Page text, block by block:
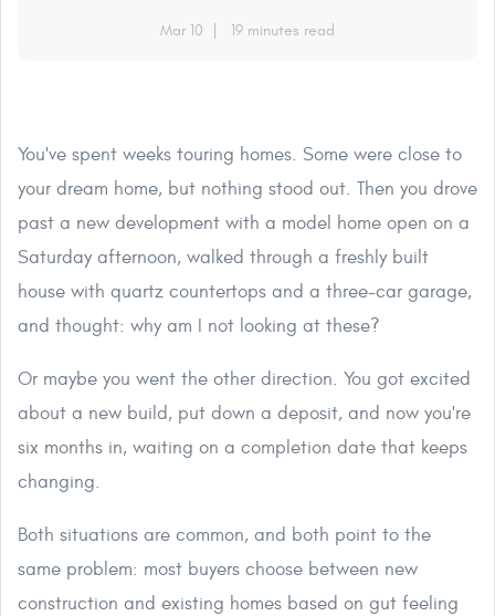
Mar 10 19 minutes read
You've spent weeks touring homes. Some were close to
your dream home, but nothing stood out. Then you drove
past a new development with a model home open on a
Saturday afternoon, walked through a freshly built
house with quartz countertops and a three-car garage,
and thought: why am I not looking at these?
Or maybe you went the other direction. You got excited
about a new build, put down a deposit, and now you're
six months in, waiting on a completion date that keeps
changing.
Both situations are common, and both point to the
same problem: most buyers choose between new
construction and existing homes based on gut feeling